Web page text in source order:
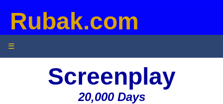
Rubak.com
☰
Screenplay
20,000 Days